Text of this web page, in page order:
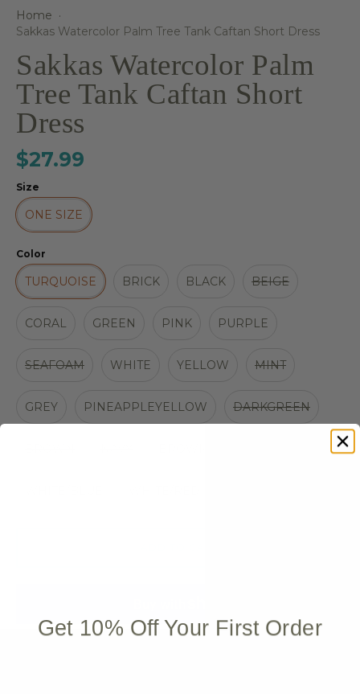
Home ·
Sakkas Watercolor Palm Tree Tank Caftan Short Dress
Sakkas Watercolor Palm
Tree Tank Caftan Short
Dress
$27.99
Size
ONE SIZE
Color
TURQUOISE BRICK BLACK BEIGE
CORAL GREEN PINK PURPLE
SEAFOAM WHITE YELLOW MINT
GREY PINEAPPLEYELLOW DARKGREEN
Get 10% Off Your First Order